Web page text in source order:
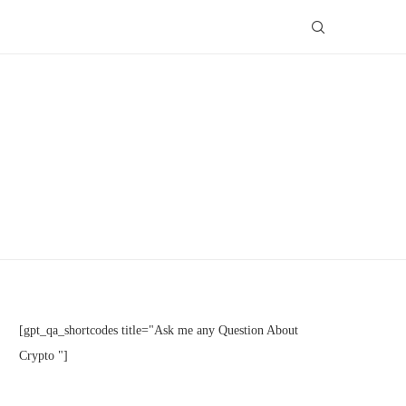
[gpt_qa_shortcodes title="Ask me any Question About
Crypto "]